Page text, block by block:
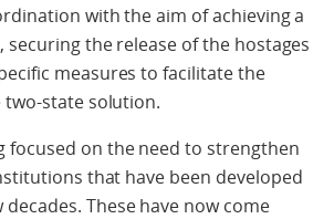
with the aim of achieving a
securing the release of the hostages
measures to facilitate the
state solution.
focused on the need to strengthen
that have been developed
These have now come